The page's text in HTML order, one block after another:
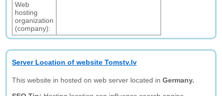
Web
hosting
organization
(company):
Server Location of website Tomstv.lv
This website in hosted on web server located inGermany.